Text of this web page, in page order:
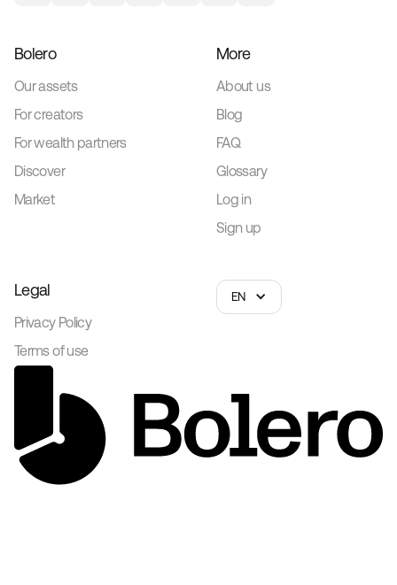
Bolero
Our assets
For creators
For wealth partners
Discover
Market
More
About us
Blog
FAQ
Glossary
Log in
Sign up
Legal
Privacy Policy
Terms of use
EN